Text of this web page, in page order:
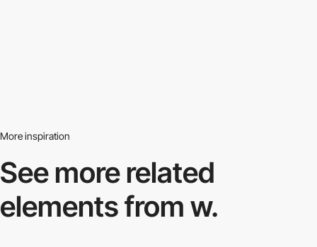
More inspiration
See more related
elements from w.